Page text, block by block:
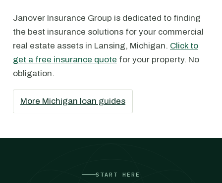
Janover Insurance Group is dedicated to finding
the best insurance solutions for your commercial
real estate assets in Lansing, Michigan. Click to
get a free insurance quote for your property. No
obligation.
More Michigan loan guides
START HERE